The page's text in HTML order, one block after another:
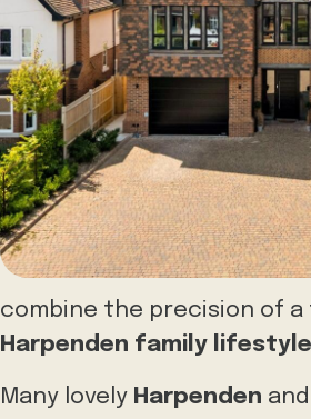
combine the precision of
Harpenden family lifestyle
Many lovely Harpenden